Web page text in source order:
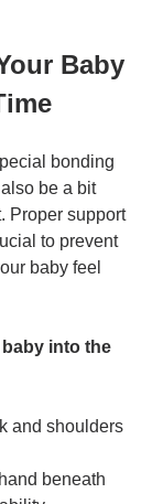
Baby
bonding
be a bit
Proper support
to prevent
baby feel
into the
and shoulders
beneath